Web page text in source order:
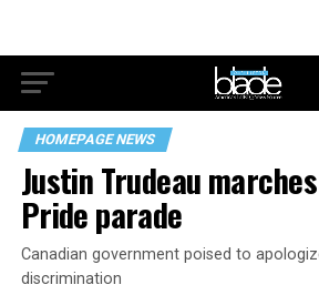
HOMEPAGE NEWS
Justin Trudeau
Pride parade
Canadian government poised to
discrimination